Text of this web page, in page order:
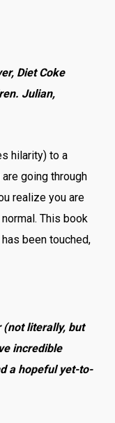
Diet Coke
Julian,
hilarity) to a
going through
realize you are
This book
been touched,
(not literally, but
incredible
a hopeful yet-to-